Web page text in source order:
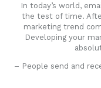
In today’s world,
the test of time.
marketing trend
Developing your
– People send and